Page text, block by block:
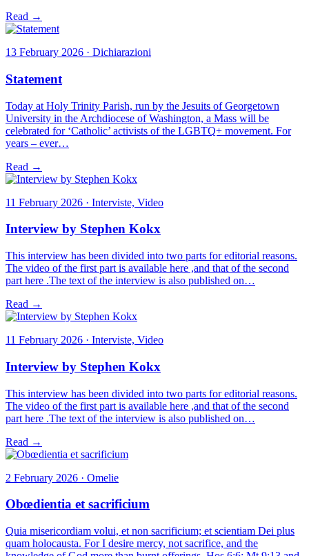
Read →
13 February 2026 · Dichiarazioni
Statement
Today at Holy Trinity Parish, run by the Jesuits of Georgetown
University in the Archdiocese of Washington, a Mass will be
celebrated for ‘Catholic’ activists of the LGBTQ+ movement. For
years – ever…
Read →
11 February 2026 · Interviste, Video
Interview by Stephen Kokx
This interview has been divided into two parts for editorial reasons.
The video of the first part is available here ,and that of the second
part here .The text of the interview is also published on…
Read →
11 February 2026 · Interviste, Video
Interview by Stephen Kokx
This interview has been divided into two parts for editorial reasons.
The video of the first part is available here ,and that of the second
part here .The text of the interview is also published on…
Read →
2 February 2026 · Omelie
Obœdientia et sacrificium
Quia misericordiam volui, et non sacrificium; et scientiam Dei plus
quam holocausta. For I desire mercy, not sacrifice, and the